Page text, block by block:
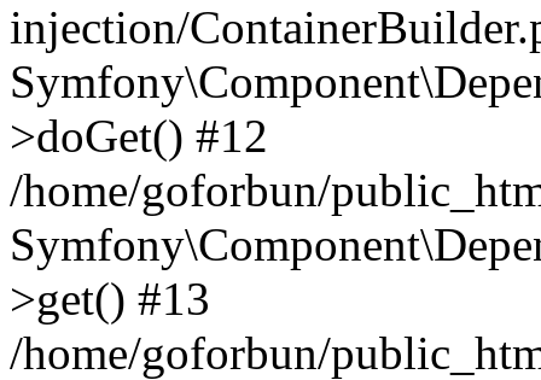
injection/
>doGet() #12
/home/goforbun/
>get() #13
/home/goforbun/